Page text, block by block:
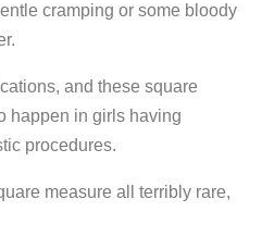
cramping or some bloody
and these square
happen in girls having
procedures.
measure all terribly rare,